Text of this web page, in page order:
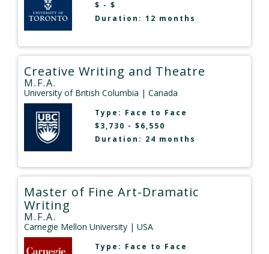
$ - $
Duration: 12 months
Creative Writing and Theatre
M.F.A.
University of British Columbia | Canada
Type: Face to Face
$3,730 - $6,550
Duration: 24 months
Master of Fine Art-Dramatic
Writing
M.F.A.
Carnegie Mellon University | USA
Type: Face to Face